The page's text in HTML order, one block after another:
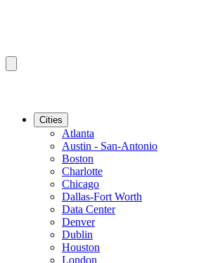
Cities
Atlanta
Austin - San-Antonio
Boston
Charlotte
Chicago
Dallas-Fort Worth
Data Center
Denver
Dublin
Houston
London